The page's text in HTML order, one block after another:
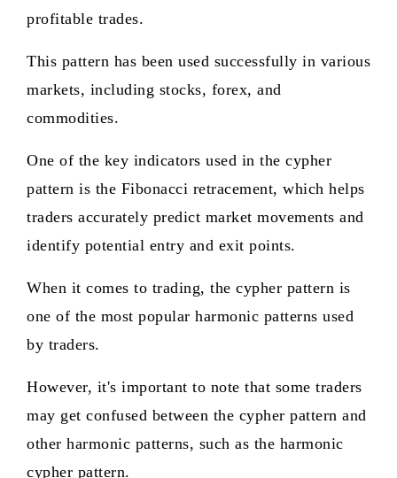
profitable trades.
This pattern has been used successfully in various
markets, including stocks, forex, and
commodities.
One of the key indicators used in the cypher
pattern is the Fibonacci retracement, which helps
traders accurately predict market movements and
identify potential entry and exit points.
When it comes to trading, the cypher pattern is
one of the most popular harmonic patterns used
by traders.
However, it's important to note that some traders
may get confused between the cypher pattern and
other harmonic patterns, such as the harmonic
cypher pattern.